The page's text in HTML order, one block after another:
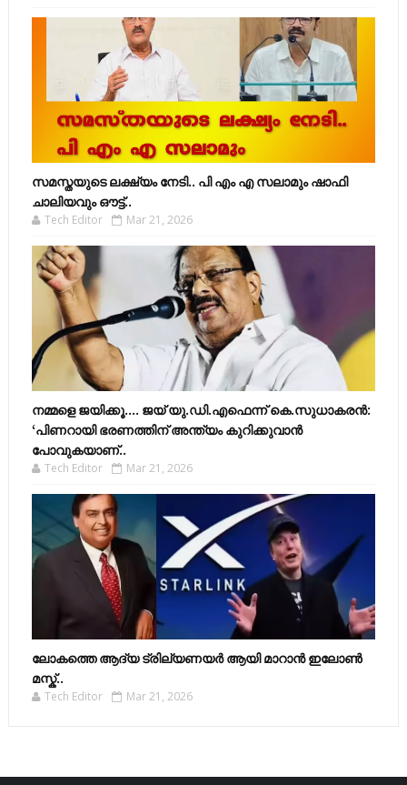
സമസ്തയുടെ ലക്ഷ്യം നേടി.. പി എം എ സലാമും ഷാഫി
ചാലിയവും ഔട്ട്..
Tech Editor Mar 21, 2026
നമ്മളെ ജയിക്കൂ.... ജയ് യു.ഡി.എഫെന്ന് കെ.സുധാകരൻ:
‘പിണറായി ഭരണത്തിന് അന്ത്യം കുറിക്കുവാൻ
പോവുകയാണ്..
Tech Editor Mar 21, 2026
ലോകത്തെ ആദ്യ ട്രില്യണയർ ആയി മാറാൻ ഇലോൺ
മസ്ക്..
Tech Editor Mar 21, 2026